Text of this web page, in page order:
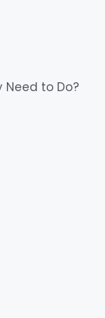
Need to Do?